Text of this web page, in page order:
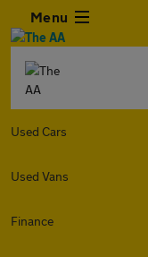
Menu
Used Cars
Used Vans
Finance